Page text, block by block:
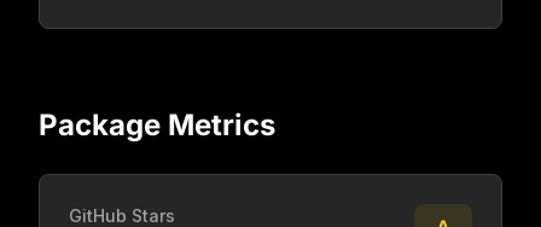
Package Metrics
GitHub Stars